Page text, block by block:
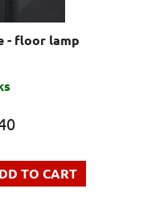
- floor lamp
TO CART